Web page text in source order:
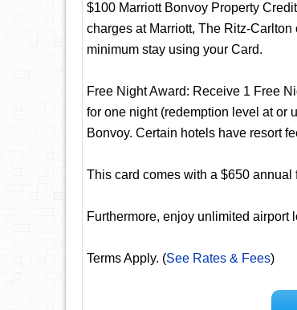
$100 Marriott Bonvoy Property
charges at Marriott, The Ritz-
minimum stay using your Card.
Free Night Award: Receive 1 Free
for one night (redemption level at or
Bonvoy. Certain hotels have resort
This card comes with a $650
Furthermore, enjoy unlimited
Terms Apply. (See Rates & Fees)